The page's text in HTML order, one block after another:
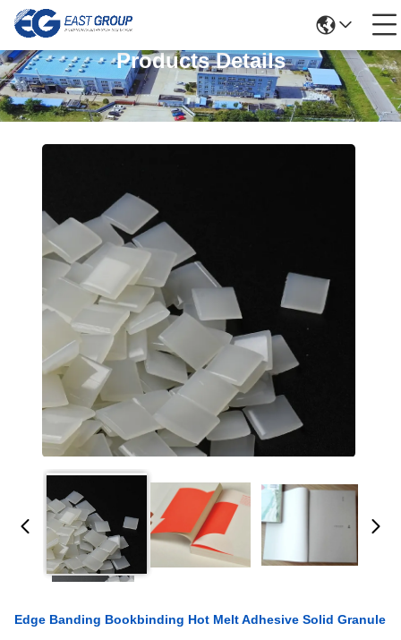
Products Details
Edge Banding Bookbinding Hot Melt Adhesive Solid Granule